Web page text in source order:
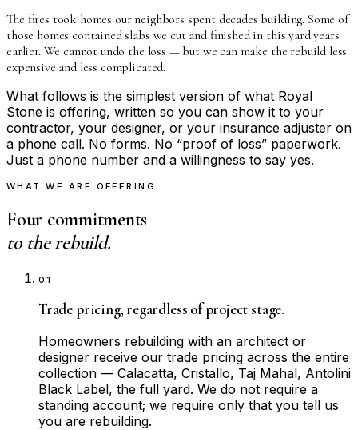
The fires took homes our neighbors spent decades building. Some of
those homes contained slabs we cut and finished in this yard years
earlier. We cannot undo the loss — but we can make the rebuild less
expensive and less complicated.
What follows is the simplest version of what Royal
Stone is offering, written so you can show it to your
contractor, your designer, or your insurance adjuster on
a phone call. No forms. No “proof of loss” paperwork.
Just a phone number and a willingness to say yes.
WHAT WE ARE OFFERING
Four commitments
to the rebuild.
01
Trade pricing, regardless of project stage.
Homeowners rebuilding with an architect or
designer receive our trade pricing across the entire
collection — Calacatta, Cristallo, Taj Mahal, Antolini
Black Label, the full yard. We do not require a
standing account; we require only that you tell us
you are rebuilding.